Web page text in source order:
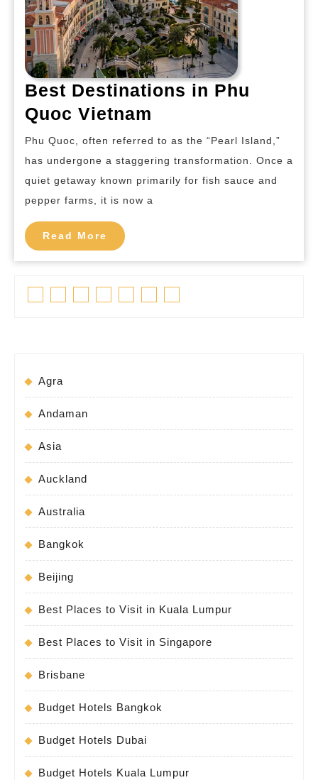
Best Destinations in Phu
Quoc Vietnam
Destinations
in
Phu
Quoc
Phu Quoc, often referred to as the “Pearl Island,”
has undergone a staggering transformation. Once a
quiet getaway known primarily for fish sauce and
pepper farms, it is now a
Read More Read
More
Agra
Andaman
Asia
Auckland
Australia
Bangkok
Beijing
Best Places to Visit in Kuala Lumpur
Best Places to Visit in Singapore
Brisbane
Budget Hotels Bangkok
Budget Hotels Dubai
Budget Hotels Kuala Lumpur